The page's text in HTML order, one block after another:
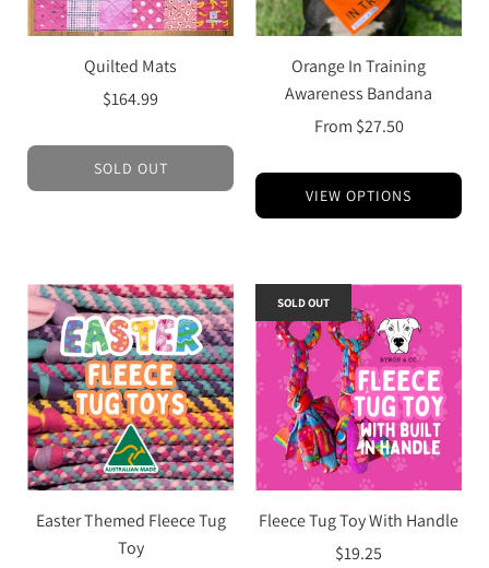
Quilted Mats
$164.99
SOLD OUT
Orange In Training
Awareness Bandana
From $27.50
VIEW OPTIONS
Easter Themed Fleece Tug
Toy
Fleece Tug Toy With Handle
$19.25
SOLD OUT